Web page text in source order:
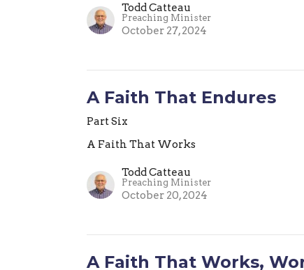
Todd Catteau
Preaching Minister
October 27, 2024
A Faith That Endures
Part Six
A Faith That Works
Todd Catteau
Preaching Minister
October 20, 2024
A Faith That Works,